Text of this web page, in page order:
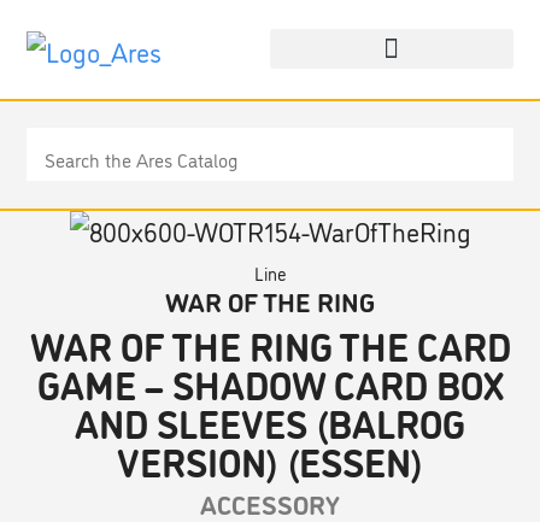
Line
WAR OF THE RING
WAR OF THE RING THE CARD
GAME – SHADOW CARD BOX
AND SLEEVES (BALROG
VERSION) (ESSEN)
ACCESSORY